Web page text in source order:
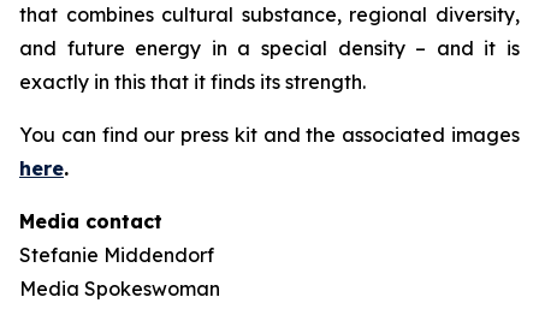
that combines cultural substance, regional diversity,
and future energy in a special density – and it is
exactly in this that it finds its strength.
You can find our press kit and the associated images
here.
Media contact
Stefanie Middendorf
Media Spokeswoman